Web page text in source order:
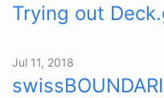
Trying out
Jul 11, 2018